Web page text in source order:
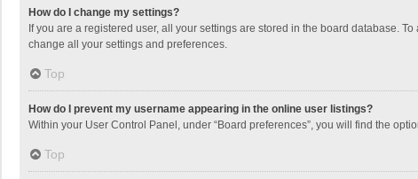
How do I change my settings?
If you are a registered user, all your settings are stored in the board database.
change all your settings and preferences.
Top
How do I prevent my username appearing in the online user listings?
Within your User Control Panel, under “Board preferences”, you will find the
Top